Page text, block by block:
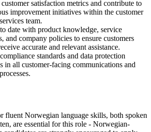
satisfaction metrics and contribute to
improvement initiatives within the customer
team.
date with product knowledge, service
and company policies to ensure customers
accurate and relevant assistance.
standards and data protection
in all customer-facing communications and
fluent Norwegian language skills, both spoken
are essential for this role - Norwegian-